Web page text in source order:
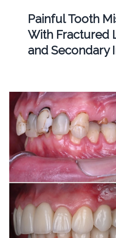
Painful Tooth
With Fractured
and Secondary